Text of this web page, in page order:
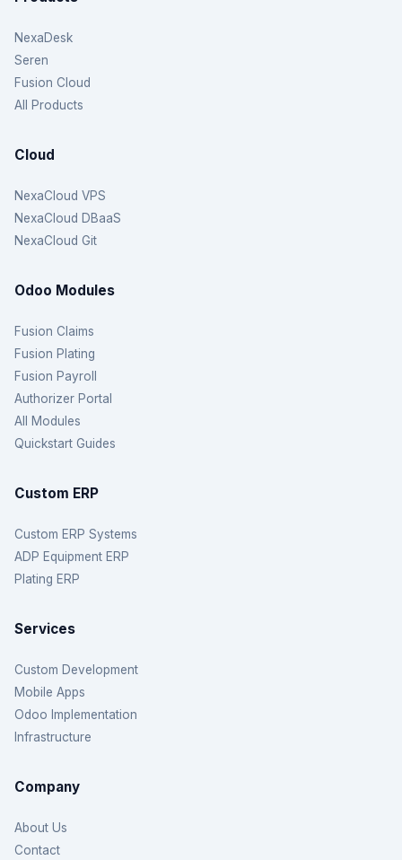
NexaDesk
Seren
Fusion Cloud
All Products
Cloud
NexaCloud VPS
NexaCloud DBaaS
NexaCloud Git
Odoo Modules
Fusion Claims
Fusion Plating
Fusion Payroll
Authorizer Portal
All Modules
Quickstart Guides
Custom ERP
Custom ERP Systems
ADP Equipment ERP
Plating ERP
Services
Custom Development
Mobile Apps
Odoo Implementation
Infrastructure
Company
About Us
Contact